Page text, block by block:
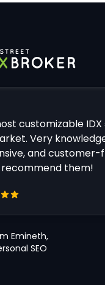
customizable
Very
and customer-
recommend them!
Emineth,
SEO